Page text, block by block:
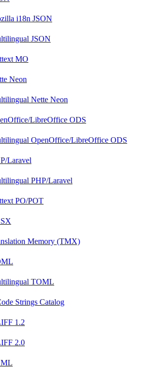
i18n JSON
JSON
MO
Neon
Nette Neon
LibreOffice ODS
OpenOffice/LibreOffice ODS
Laravel
PHP/Laravel
PO/POT
Memory (TMX)
TOML
Strings Catalog
1.2
2.0